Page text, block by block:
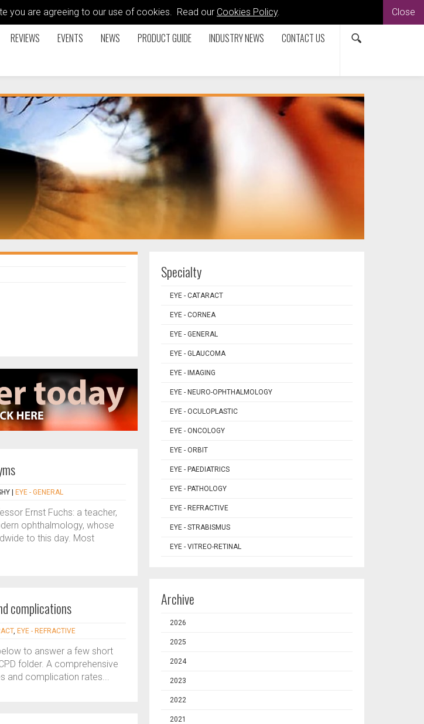
you are agreeing to our use of cookies. Read our Cookies Policy. Close
REVIEWS EVENTS NEWS PRODUCT GUIDE INDUSTRY NEWS CONTACT US
EYE - GENERAL
Ernst Fuchs: a teacher,
ophthalmology, whose
to this day. Most
complications
, EYE - REFRACTIVE
to answer a few short
folder. A comprehensive
and complication rates...
Specialty
EYE - CATARACT
EYE - CORNEA
EYE - GENERAL
EYE - GLAUCOMA
EYE - IMAGING
EYE - NEURO-OPHTHALMOLOGY
EYE - OCULOPLASTIC
EYE - ONCOLOGY
EYE - ORBIT
EYE - PAEDIATRICS
EYE - PATHOLOGY
EYE - REFRACTIVE
EYE - STRABISMUS
EYE - VITREO-RETINAL
Archive
2026
2025
2024
2023
2022
2021